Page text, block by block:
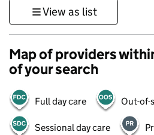
View as list
Map of providers
of your search
Full day care Out-of-
Sessional day care